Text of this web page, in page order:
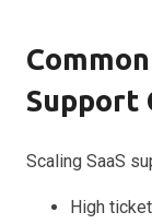
Support
Scaling SaaS
High